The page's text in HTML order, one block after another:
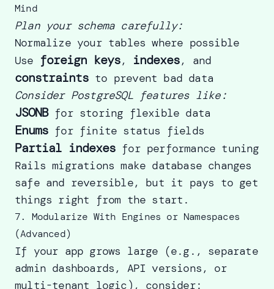
Mind
Plan your schema carefully:
Normalize your tables where possible
Use foreign keys, indexes, and
constraints to prevent bad data
Consider PostgreSQL features like:
JSONBfor storing flexible data
Enums for finite status fields
Partial indexes for performance tuning
Rails migrations make database changes
safe and reversible, but it pays to get
things right from the start.
7. Modularize With Engines or Namespaces
(Advanced)
If your app grows large (e.g., separate
admin dashboards, API versions, or
multi-tenant logic), consider: